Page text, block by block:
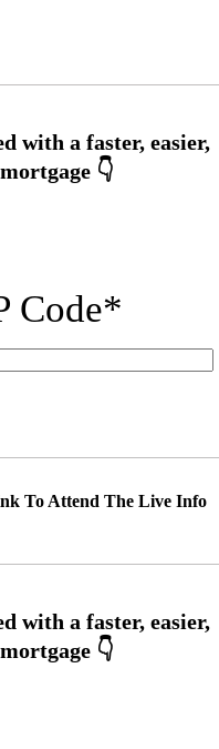
Code*
To Attend The Live Info